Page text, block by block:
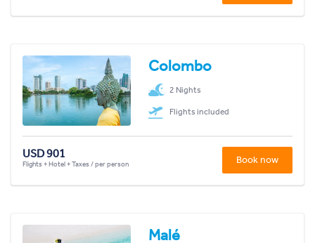
Colombo
2 Nights
Flights included
USD 901
Flights + Hotel + Taxes / per person Book now
Malé